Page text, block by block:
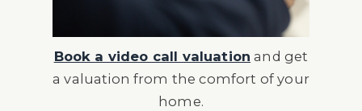
Book a video call valuation and get
a valuation from the comfort of your
home.